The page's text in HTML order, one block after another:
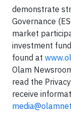
demonstrate
Governance
market
investment
found at
Olam
read the
receive